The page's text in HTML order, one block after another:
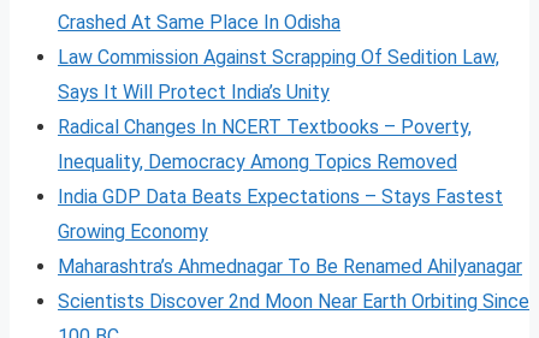
Crashed At Same Place In Odisha
Law Commission Against Scrapping Of Sedition Law,
Says It Will Protect India’s Unity
Radical Changes In NCERT Textbooks – Poverty,
Inequality, Democracy Among Topics Removed
India GDP Data Beats Expectations – Stays Fastest
Growing Economy
Maharashtra’s Ahmednagar To Be Renamed Ahilyanagar
Scientists Discover 2nd Moon Near Earth Orbiting Since